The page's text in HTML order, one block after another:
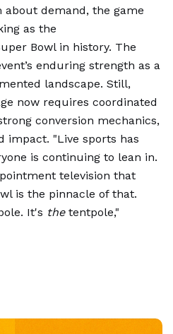
about demand, the game
as the
Bowl in history. The
enduring strength as a
landscape. Still,
now requires coordinated
conversion mechanics,
impact. "Live sports has
is continuing to lean in.
television that
is the pinnacle of that.
It's thetentpole,"